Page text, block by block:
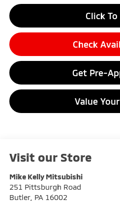
Click To
Check
Get Pre-
Value
Visit our Store
Mike Kelly Mitsubishi
251 Pittsburgh Road
Butler, PA 16002